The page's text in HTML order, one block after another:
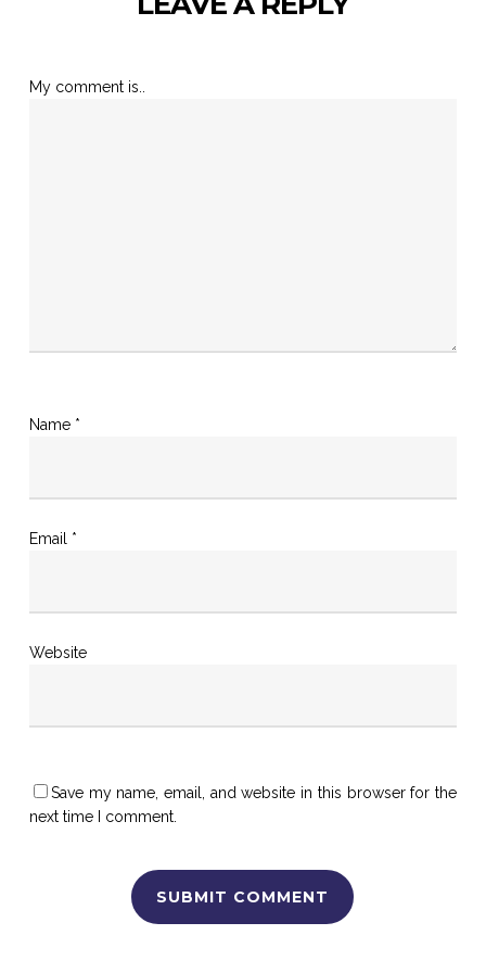
My comment is..
Name *
Email *
Website
Save my name, email, and website in this browser for the
next time I comment.